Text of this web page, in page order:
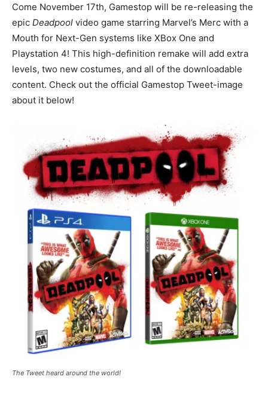
Come November 17th, Gamestop will be re-releasing the
epic Deadpool video game starring Marvel’s Merc with a
Mouth for Next-Gen systems like XBox One and
Playstation 4! This high-definition remake will add extra
levels, two new costumes, and all of the downloadable
content. Check out the official Gamestop Tweet-image
about it below!
The Tweet heard around the world!